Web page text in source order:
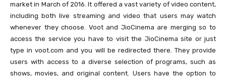
market in March of 2016. It offered a vast variety of video content,
including both live streaming and video that users may watch
whenever they choose. Voot and JioCinema are merging so to
access the service you have to visit the JioCinema site or just
type in voot.com and you will be redirected there. They provide
users with access to a diverse selection of programs, such as
shows, movies, and original content. Users have the option to